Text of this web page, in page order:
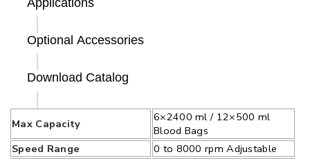
Applications
Optional Accessories
Download Catalog
Max Capacity
6×2400 ml / 12×500 ml
Blood Bags
Speed Range
0 to 8000 rpm Adjustable